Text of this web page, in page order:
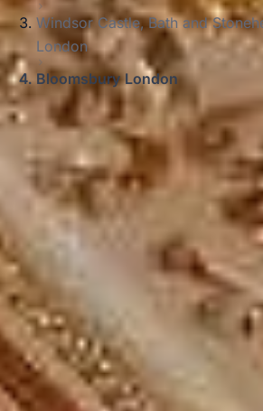
Windsor Castle, Bath and
London
Bloomsbury London
Big Ben Coaches provides
bath and stonehenge tour
pickups and drop-offs
Bloomsbury London and
London area. Whether you
for a small group or a full-
local knowledge means
on-time arrivals and
who know the area.